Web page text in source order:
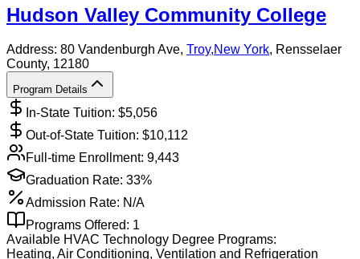
Hudson Valley Community College
Address: 80 Vandenburgh Ave, Troy,New York, Rensselaer
County, 12180
Program Details
In-State Tuition: $5,056
Out-of-State Tuition: $10,112
Full-time Enrollment: 9,443
Graduation Rate: 33%
Admission Rate: N/A
Programs Offered: 1
Available HVAC Technology Degree Programs:
Heating, Air Conditioning, Ventilation and Refrigeration